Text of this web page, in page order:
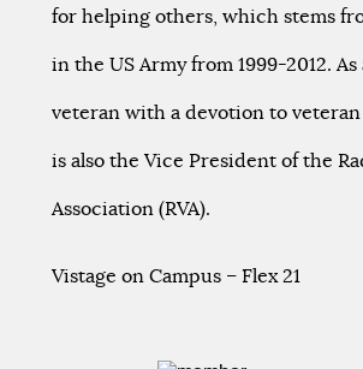
for helping others, which stems
in the US Army from 1999-2012. As
veteran with a devotion to veteran
is also the Vice President of the
Association (RVA).
Vistage on Campus – Flex 21